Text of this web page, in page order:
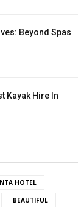
Beyond Spas
Kayak Hire In
HOTEL
BEAUTIFUL